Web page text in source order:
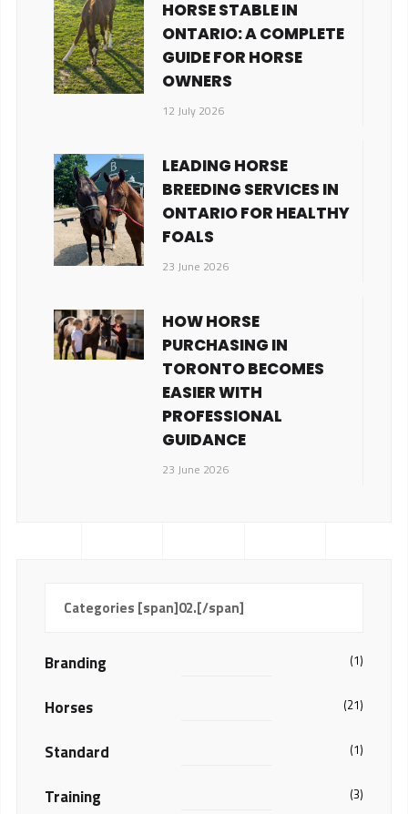
HORSE STABLE IN
ONTARIO: A COMPLETE
GUIDE FOR HORSE
OWNERS
12 July 2026
LEADING HORSE
BREEDING SERVICES IN
ONTARIO FOR HEALTHY
FOALS
23 June 2026
HOW HORSE
PURCHASING IN
TORONTO BECOMES
EASIER WITH
PROFESSIONAL
GUIDANCE
23 June 2026
Categories [span]02.[/span]
Branding (1)
Horses (21)
Standard (1)
Training (3)